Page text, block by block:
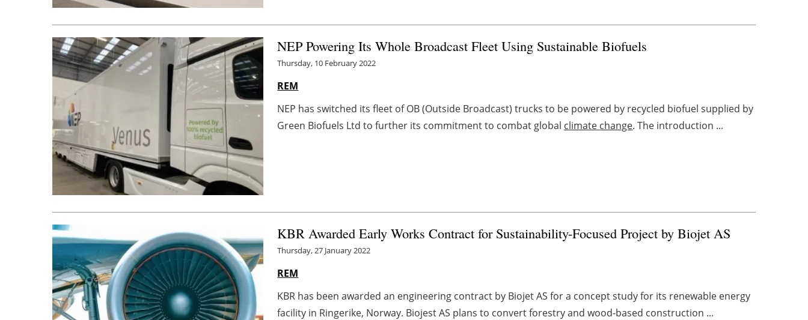
NEP Powering Its Whole Broadcast Fleet Using Sustainable Biofuels
Thursday, 10 February 2022
REM
NEP has switched its fleet of OB (Outside Broadcast) trucks to be powered by recycled biofuel supplied by
Green Biofuels Ltd to further its commitment to combat global climate change. The introduction ...
KBR Awarded Early Works Contract for Sustainability-Focused Project by Biojet AS
Thursday, 27 January 2022
REM
KBR has been awarded an engineering contract by Biojet AS for a concept study for its renewable energy
facility in Ringerike, Norway. Biojest AS plans to convert forestry and wood-based construction ...